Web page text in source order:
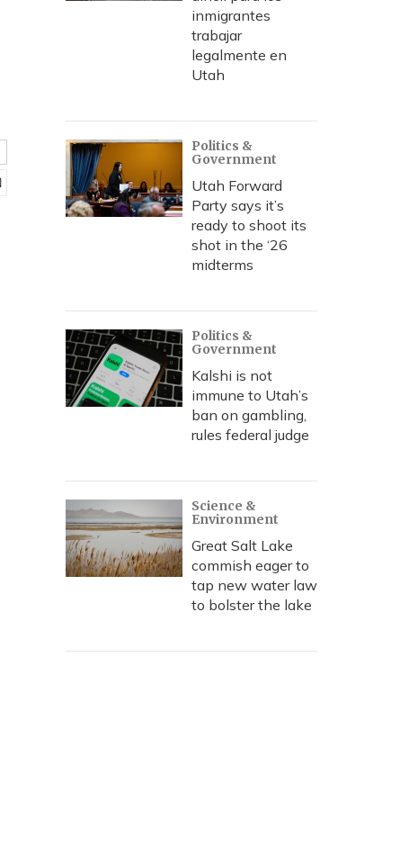
inmigrantes
trabajar
legalmente en
Utah
Politics &
Government
Utah Forward
Party says it’s
ready to shoot its
shot in the ‘26
midterms
Politics &
Government
Kalshi is not
immune to Utah’s
ban on gambling,
rules federal judge
Science &
Environment
Great Salt Lake
commish eager to
tap new water law
to bolster the lake